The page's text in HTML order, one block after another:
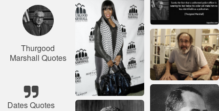
Thurgood
Marshall Quotes
Dates Quotes